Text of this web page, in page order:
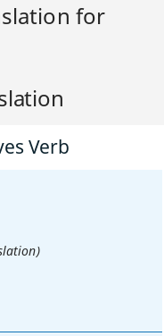
for
Verb